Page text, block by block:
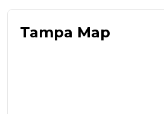
Tampa Map